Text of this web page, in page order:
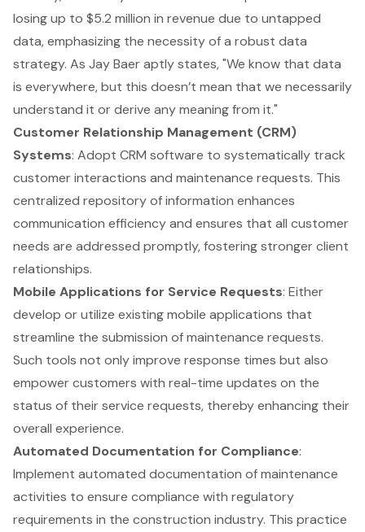
losing up to $5.2 million in revenue due to untapped
data, emphasizing the necessity of a robust data
strategy. As Jay Baer aptly states, "We know that data
is everywhere, but this doesn’t mean that we necessarily
understand it or derive any meaning from it."
Customer Relationship Management (CRM)
Systems: Adopt CRM software to systematically track
customer interactions and maintenance requests. This
centralized repository of information enhances
communication efficiency and ensures that all customer
needs are addressed promptly, fostering stronger client
relationships.
Mobile Applications for Service Requests: Either
develop or utilize existing mobile applications that
streamline the submission of maintenance requests.
Such tools not only improve response times but also
empower customers with real-time updates on the
status of their service requests, thereby enhancing their
overall experience.
Automated Documentation for Compliance:
Implement automated documentation of maintenance
activities to ensure compliance with regulatory
requirements in the construction industry. This practice